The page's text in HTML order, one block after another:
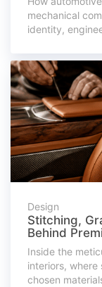
mechanical
identity,
Design
Stitching,
Behind
Inside the
interiors,
chosen